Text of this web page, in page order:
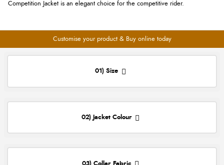
Competition Jacket is an elegant choice for the competitive rider.
Customise your product & Buy online today
01) Size
02) Jacket Colour
03) Collar Fabric